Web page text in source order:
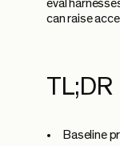
eval
can raise
TL;DR
Baseline